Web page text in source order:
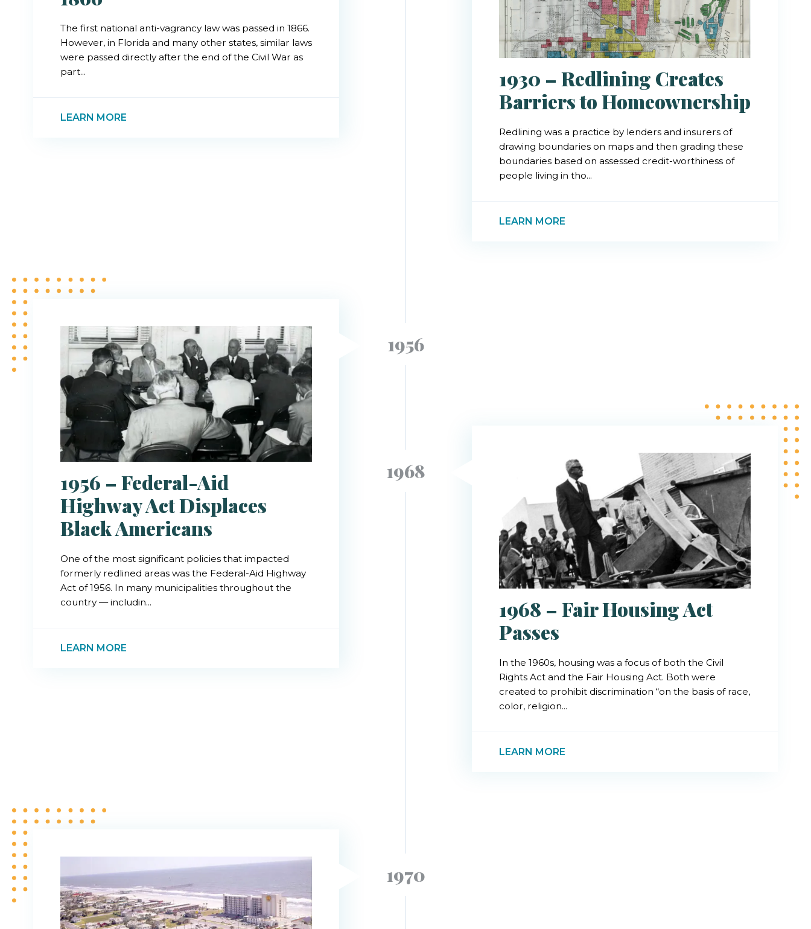
The first national anti-vagrancy law was passed in 1866.
However, in Florida and many other states, similar laws
were passed directly after the end of the Civil War as
part...
LEARN MORE
1930 – Redlining Creates
Barriers to Homeownership
Redlining was a practice by lenders and insurers of
drawing boundaries on maps and then grading these
boundaries based on assessed credit-worthiness of
people living in tho...
LEARN MORE
1956
1956 – Federal-Aid
Highway Act Displaces
Black Americans
One of the most significant policies that impacted
formerly redlined areas was the Federal-Aid Highway
Act of 1956. In many municipalities throughout the
country — includin...
LEARN MORE
1968
1968 – Fair Housing Act
Passes
In the 1960s, housing was a focus of both the Civil
Rights Act and the Fair Housing Act. Both were
created to prohibit discrimination “on the basis of race,
color, religion...
LEARN MORE
1970